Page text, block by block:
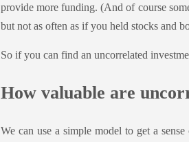
provide more funding. (And of course
but not as often as if you held stocks and
So if you can find an uncorrelated
How valuable are
We can use a simple model to get a